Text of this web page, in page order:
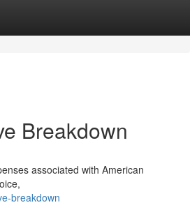
Breakdown
associated with American
breakdown